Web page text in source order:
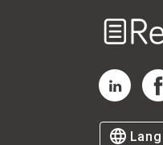
RedShelf